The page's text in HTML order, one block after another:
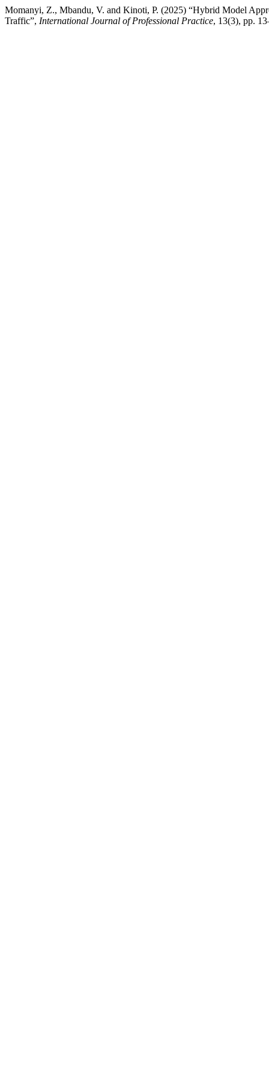
Momanyi, Z., Mbandu, V. and Kinoti, P. (2025) “Hybrid Model
Traffic”, International Journal of Professional Practice, 13(3), pp.